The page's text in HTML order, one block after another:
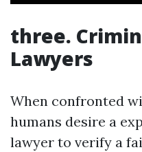
three.
Lawyers
When confronted
humans desire a
lawyer to verify a